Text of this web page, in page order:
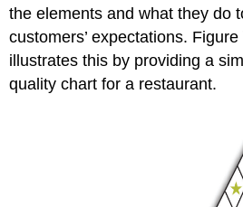
the elements and what they do
customers’ expectations.
illustrates this by providing a
quality chart for a restaurant.